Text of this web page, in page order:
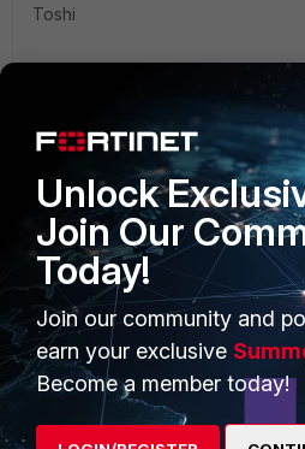
Toshi
PRODUCTS
Enterprise
Secure Networking
User and Device Security
Security Operations
Find
Unlock
Join Our
Today!
Join our community and
earn your exclusive
Become a member today!